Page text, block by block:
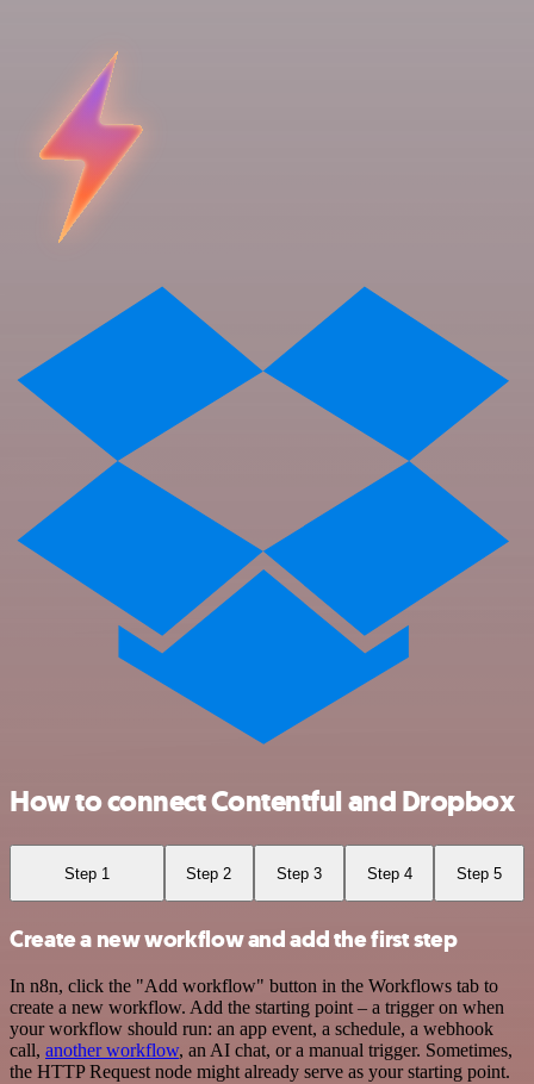
How to connect Contentful and Dropbox
Step 1 Step 2 Step 3 Step 4 Step 5
Create a new workflow and add the first step
In n8n, click the "Add workflow" button in the Workflows tab to
create a new workflow. Add the starting point – a trigger on when
your workflow should run: an app event, a schedule, a webhook
call, another workflow, an AI chat, or a manual trigger. Sometimes,
the HTTP Request node might already serve as your starting point.